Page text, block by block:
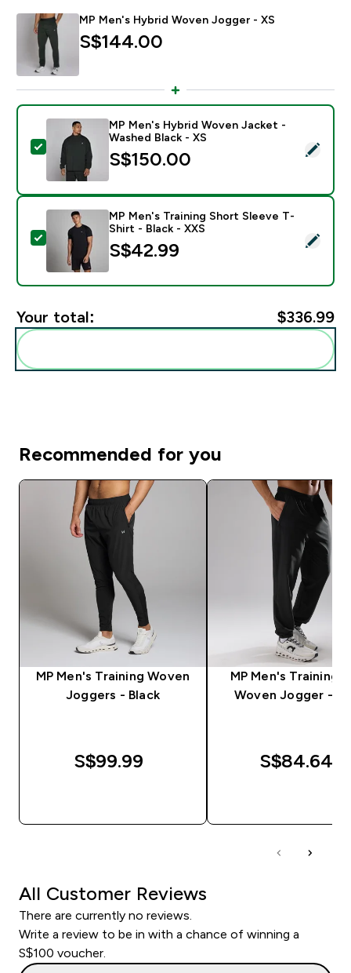
MP Men's Hybrid Woven Jogger - XS
S$144.00‎
Select this product - MP Men's Hybrid Woven Jacket
MP Men's Hybrid Woven Jacket -
Washed Black - XS
S$150.00‎
Select this product - MP Men's Training Short Sleeve
MP Men's Training Short Sleeve T-
Shirt - Black - XXS
S$42.99‎
Your total: $336.99‎
Recommended for you
MP Men's Training Woven
Joggers - Black
S$99.99‎
MP Men's Training
Woven Jogger -
S$84.64‎
All Customer Reviews
There are currently no reviews.
Write a review to be in with a chance of winning a
S$100 voucher.